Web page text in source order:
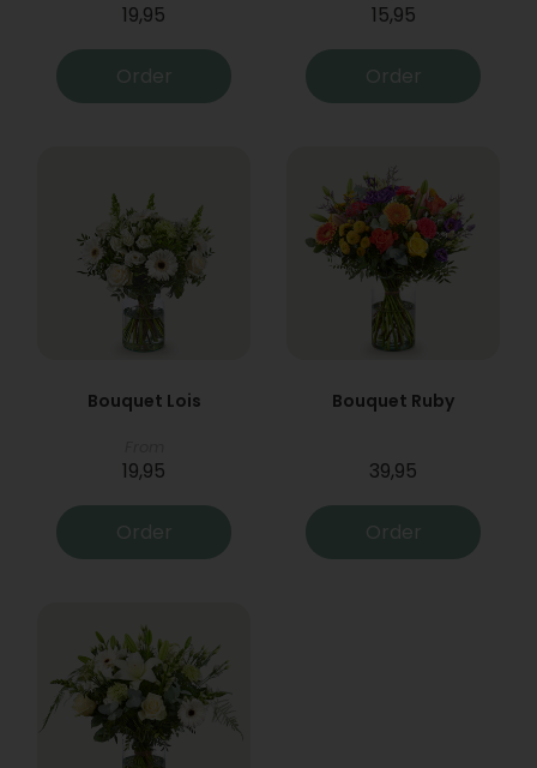
19,95
Order
15,95
Order
Bouquet Lois
19,95
Order
Bouquet Ruby
39,95
Order